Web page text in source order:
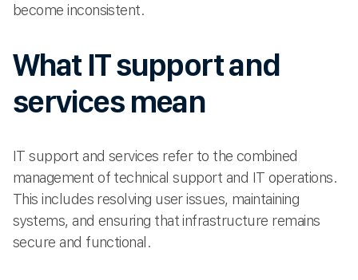
become inconsistent.
What IT support and
services mean
IT support and services refer to the combined
management of technical support and IT operations.
This includes resolving user issues, maintaining
systems, and ensuring that infrastructure remains
secure and functional.